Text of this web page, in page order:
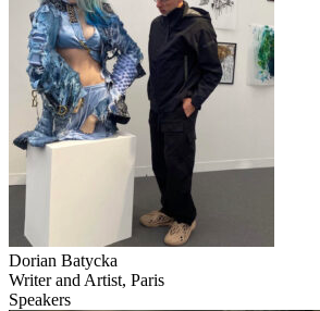
Dorian Batycka
Writer and Artist, Paris
Speakers